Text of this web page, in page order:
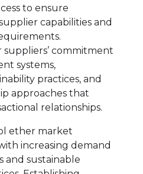
to ensure
capabilities and
suppliers’ commitment
systems,
practices, and
approaches that
relationships.
ether market
increasing demand
and sustainable